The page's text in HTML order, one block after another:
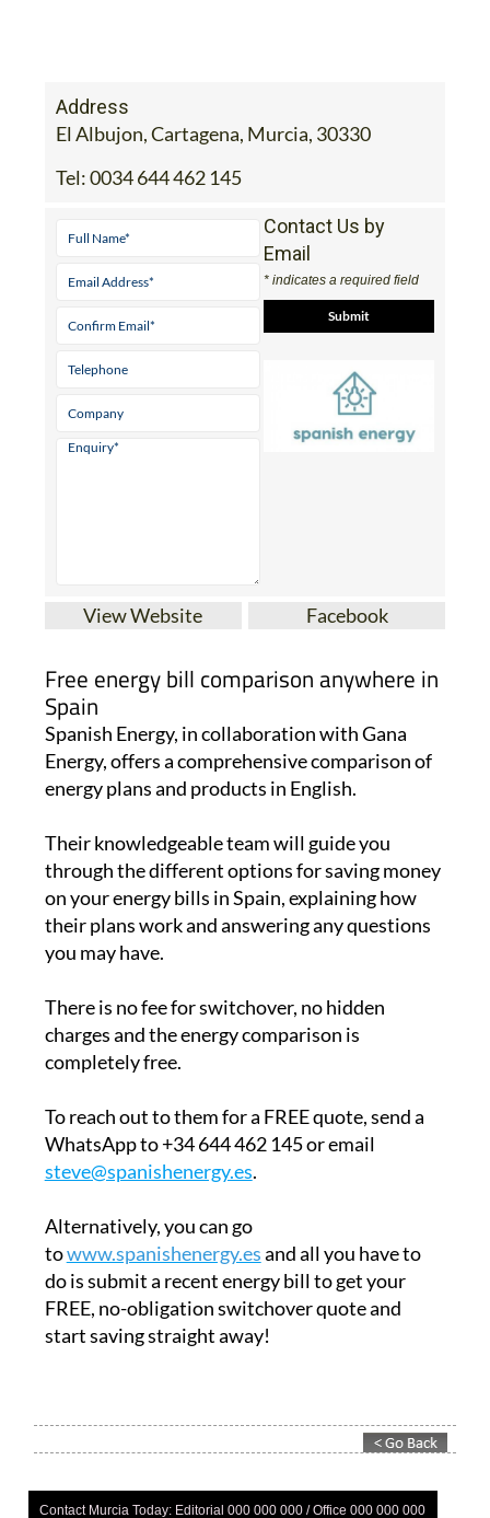
Address
El Albujon, Cartagena, Murcia, 30330
Tel:0034 644 462 145
Contact Us by
Email
* indicates a required field
View Website Facebook
Free energy bill comparison anywhere in
Spain
Spanish Energy, in collaboration with Gana
Energy, offers a comprehensive comparison of
energy plans and products in English.
Their knowledgeable team will guide you
through the different options for saving money
on your energy bills in Spain, explaining how
their plans work and answering any questions
you may have.
There is no fee for switchover, no hidden
charges and the energy comparison is
completely free.
To reach out to them for a FREE quote, send a
WhatsApp to +34 644 462 145 or email
steve@spanishenergy.es.
Alternatively, you can go
towww.spanishenergy.esand all you have to
do is submit a recent energy bill to get your
FREE, no-obligation switchover quote and
start saving straight away!
Contact Murcia Today: Editorial 000 000 000 / Office 000 000 000